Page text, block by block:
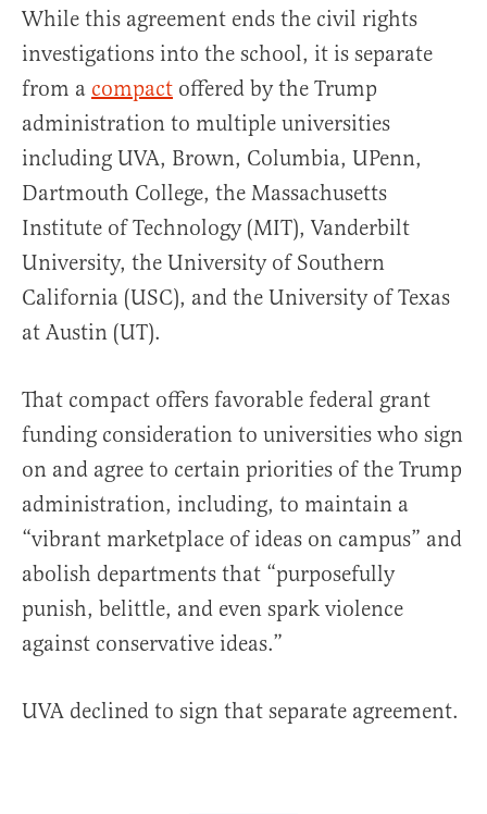
While this agreement ends the civil rights
investigations into the school, it is separate
from a compact offered by the Trump
administration to multiple universities
including UVA, Brown, Columbia, UPenn,
Dartmouth College, the Massachusetts
Institute of Technology (MIT), Vanderbilt
University, the University of Southern
California (USC), and the University of Texas
at Austin (UT).
That compact offers favorable federal grant
funding consideration to universities who sign
on and agree to certain priorities of the Trump
administration, including, to maintain a
“vibrant marketplace of ideas on campus” and
abolish departments that “purposefully
punish, belittle, and even spark violence
against conservative ideas.”
UVA declined to sign that separate agreement.